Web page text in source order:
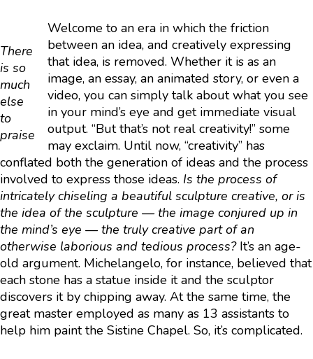
There
is so
much
else
to
praise
Welcome to an era in which the friction
between an idea, and creatively expressing
that idea, is removed. Whether it is as an
image, an essay, an animated story, or even a
video, you can simply talk about what you see
in your mind’s eye and get immediate visual
output. “But that’s not real creativity!” some
may exclaim. Until now, “creativity” has
conflated both the generation of ideas and the process
involved to express those ideas. Is the process of
intricately chiseling a beautiful sculpture creative, or is
the idea of the sculpture — the image conjured up in
the mind’s eye — the truly creative part of an
otherwise laborious and tedious process? It’s an age-
old argument. Michelangelo, for instance, believed that
each stone has a statue inside it and the sculptor
discovers it by chipping away. At the same time, the
great master employed as many as 13 assistants to
help him paint the Sistine Chapel. So, it’s complicated.